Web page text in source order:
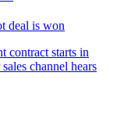
deal is won
contract starts in
channel hears